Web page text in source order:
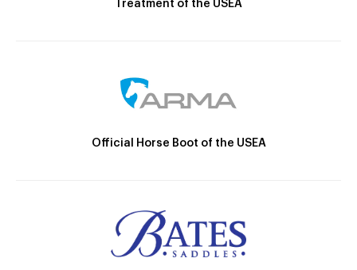
Treatment of the USEA
Official Horse Boot of the USEA